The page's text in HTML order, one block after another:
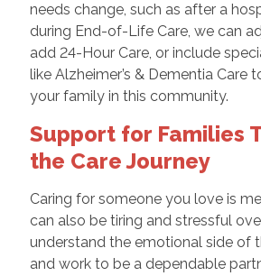
needs change, such as after a
during End-of-Life Care, we can
add 24-Hour Care, or include
like Alzheimer’s & Dementia Care
your family in this community.
Support for Families
the Care Journey
Caring for someone you love is
can also be tiring and stressful
understand the emotional side of
and work to be a dependable